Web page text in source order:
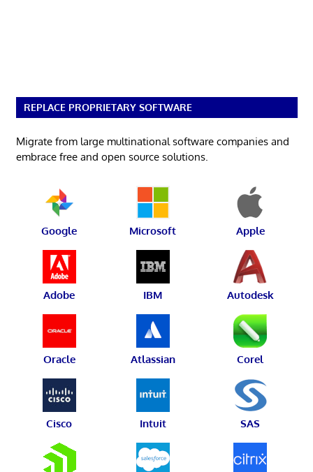
REPLACE PROPRIETARY SOFTWARE
Migrate from large multinational software companies and
embrace free and open source solutions.
Google Microsoft Apple
Adobe IBM Autodesk
Oracle Atlassian Corel
Cisco Intuit SAS